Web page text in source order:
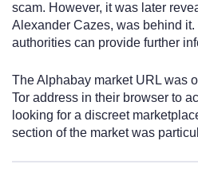
scam. However, it was later
Alexander Cazes, was behind
authorities can provide further
The Alphabay market URL was
Tor address in their browser to
looking for a discreet
section of the market was